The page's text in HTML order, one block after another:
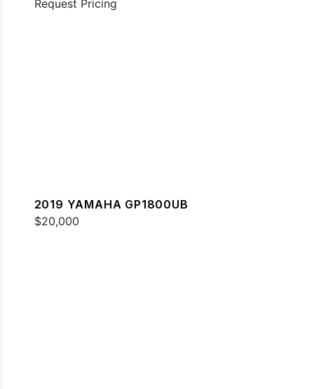
Request Pricing
2019 YAMAHA GP1800UB
$20,000